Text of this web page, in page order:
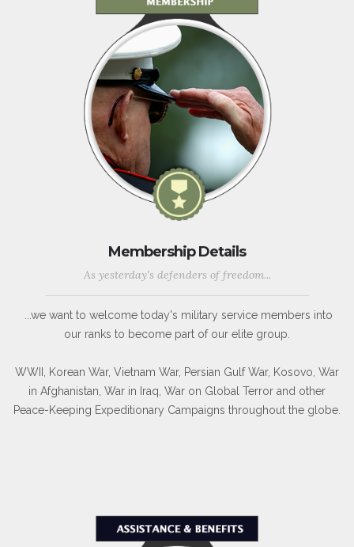
Membership Details
As yesterday's defenders of freedom...
...we want to welcome today's military service members into
our ranks to become part of our elite group.
WWII, Korean War, Vietnam War, Persian Gulf War, Kosovo, War
in Afghanistan, War in Iraq, War on Global Terror and other
Peace-Keeping Expeditionary Campaigns throughout the globe.